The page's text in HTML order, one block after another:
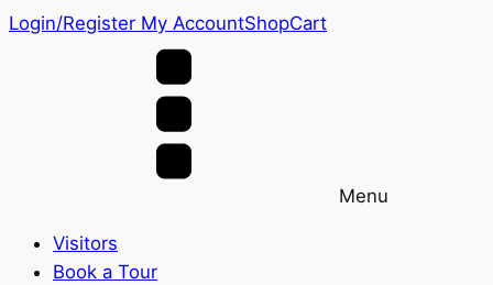
Login/Register My AccountShopCart
Menu
Visitors
Book a Tour